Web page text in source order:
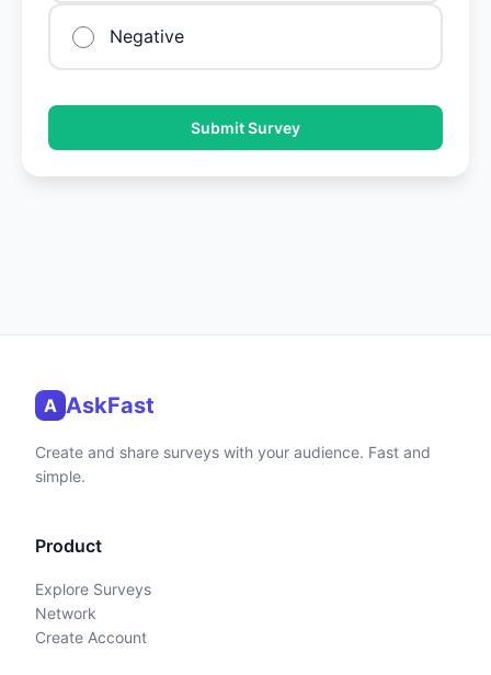
Negative
Submit Survey
A AskFast
Create and share surveys with your audience. Fast and
simple.
Product
Explore Surveys
Network
Create Account